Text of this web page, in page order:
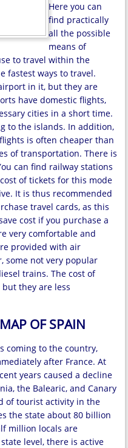
Here you can
find practically
all the possible
means of
to travel within the
fastest ways to travel.
in it, but they are
have domestic flights,
cities in a short time.
to the islands. In addition,
is often cheaper than
of transportation. There is
can find railway stations
of tickets for this mode
It is thus recommended
travel cards, as this
cost if you purchase a
very comfortable and
provided with air
some not very popular
trains. The cost of
they are less
OF SPAIN
coming to the country,
after France. At
years caused a decline
the Balearic, and Canary
of tourist activity in the
the state about 80 billion
million locals are
level, there is active